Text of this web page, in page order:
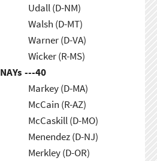
Udall (D-NM)
Walsh (D-MT)
Warner (D-VA)
Wicker (R-MS)
NAYs ---40
Markey (D-MA)
McCain (R-AZ)
McCaskill (D-MO)
Menendez (D-NJ)
Merkley (D-OR)